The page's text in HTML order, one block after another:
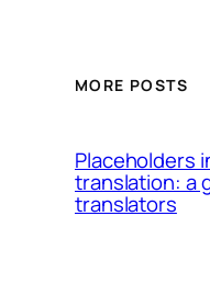
MORE POSTS
Placeholders
translation: a
translators